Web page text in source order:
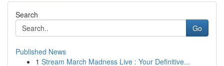
Search
Go
Published News
1 Stream March Madness Live : Your Definitive...